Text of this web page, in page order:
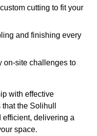
cutting to fit your
and finishing every
on-site challenges to
with effective
the Solihull
efficient, delivering a
space.